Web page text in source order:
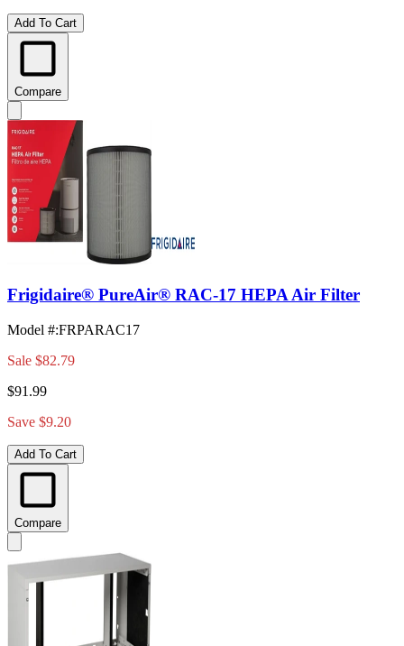
Add To Cart
Compare
Frigidaire® PureAir® RAC-17 HEPA Air Filter
Model #:FRPARAC17
Sale $82.79
$91.99
Save $9.20
Add To Cart
Compare